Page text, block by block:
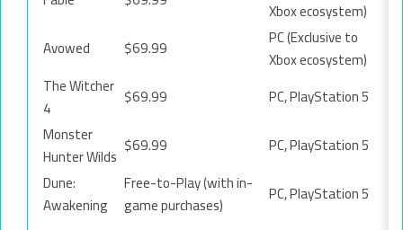
Xbox ecosystem)
Avowed
$69.99
PC (Exclusive to
Xbox ecosystem)
The Witcher
4
$69.99
PC, PlayStation 5
Monster
Hunter Wilds $69.99
PC, PlayStation 5
Dune:
Awakening
Free-to-Play (with in-
game purchases)
PC, PlayStation 5